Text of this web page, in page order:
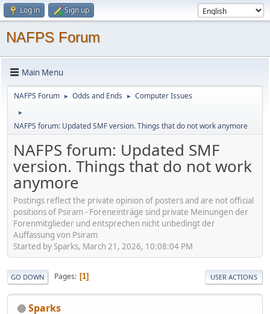
Log in Sign up
NAFPS Forum
Main Menu
NAFPS Forum ► Odds and Ends ► Computer Issues
►
NAFPS forum: Updated SMF version. Things that do not work anymore
NAFPS forum: Updated SMF
version. Things that do not work
anymore
Postings reflect the private opinion of posters and are not official
positions of Psiram - Foreneinträge sind private Meinungen der
Forenmitglieder und entsprechen nicht unbedingt der
Auffassung von Psiram
Started by Sparks, March 21, 2026, 10:08:04 PM
GO DOWN Pages 1 USER ACTIONS
Sparks